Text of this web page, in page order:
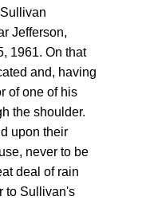
Jefferson,
1961. On that
and, having
of one of his
the shoulder.
upon their
never to be
deal of rain
to Sullivan's